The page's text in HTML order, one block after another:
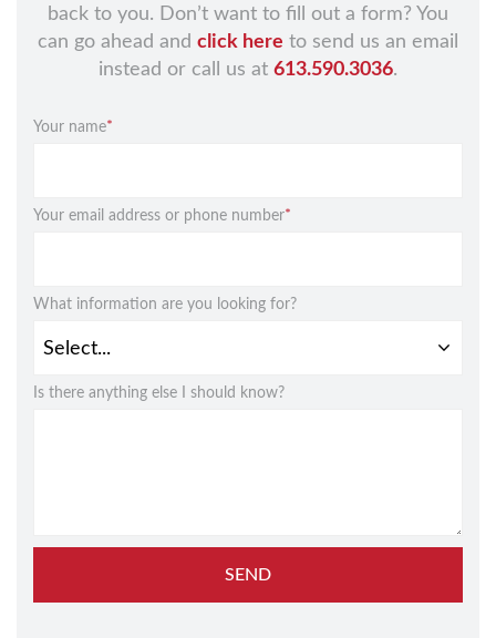
back to you. Don’t want to fill out a form? You
can go ahead and click here to send us an email
instead or call us at 613.590.3036.
Your name*
Your email address or phone number*
What information are you looking for?
Is there anything else I should know?
SEND